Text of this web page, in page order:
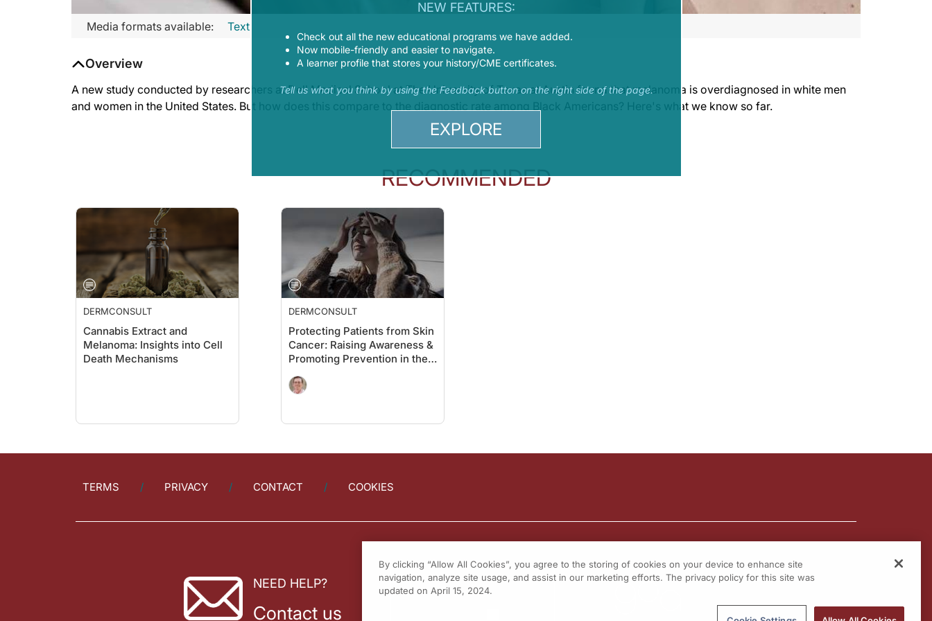
Media formats available: Text
Overview
A new study conducted by researchers at Dell Medical School at The University of Texas at Austin found that melanoma is overdiagnosed in white men
and women in the United States. But how does this compare to the diagnostic rate among Black Americans? Here's what we know so far.
RECOMMENDED
DERMCONSULT
Cannabis Extract and
Melanoma: Insights into Cell
Death Mechanisms
DERMCONSULT
Protecting Patients from Skin
Cancer: Raising Awareness &
Promoting Prevention in the
Winter
TERMS PRIVACY CONTACT COOKIES
NEED HELP?
Contact us
NEW FEATURES:
Check out all the new educational programs we have added.
Now mobile-friendly and easier to navigate.
A learner profile that stores your history/CME certificates.
Tell us what you think by using the Feedback button on the right side of the page.
EXPLORE
By clicking “Allow All Cookies”, you agree to the storing of cookies on your device to enhance site
navigation, analyze site usage, and assist in our marketing efforts. The privacy policy for this site was
updated on April 15, 2024.